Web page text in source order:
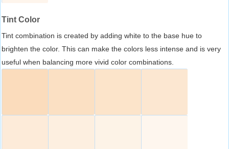
Tint Color
Tint combination is created by adding white to the base hue to
brighten the color. This can make the colors less intense and is very
useful when balancing more vivid color combinations.